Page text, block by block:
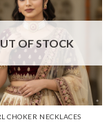
OF STOCK
CHOKER NECKLACES